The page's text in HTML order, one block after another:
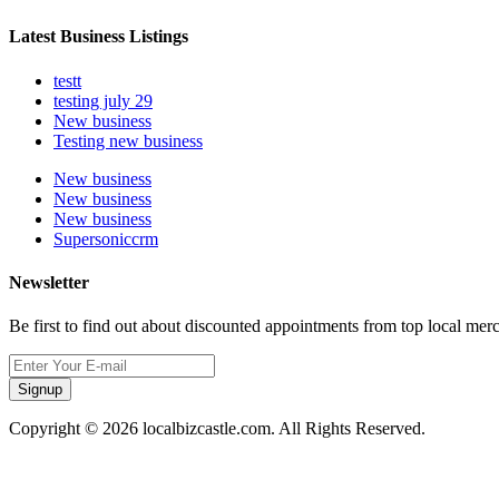
Latest Business Listings
testt
testing july 29
New business
Testing new business
New business
New business
New business
Supersoniccrm
Newsletter
Be first to find out about discounted appointments from top local
Signup
Copyright © 2026 localbizcastle.com. All Rights Reserved.